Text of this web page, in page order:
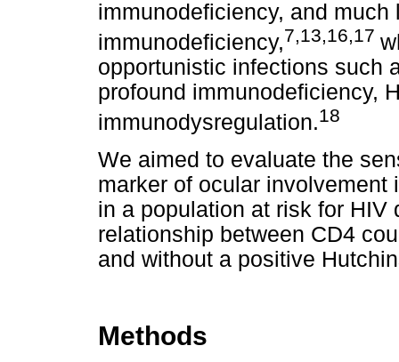
immunodeficiency, and
immunodeficiency,7,13,16,17
opportunistic infections such
profound immunodeficiency,
immunodysregulation.18
We aimed to evaluate the
marker of ocular
in a population at risk for HIV
relationship between CD4
and without a positive
Methods